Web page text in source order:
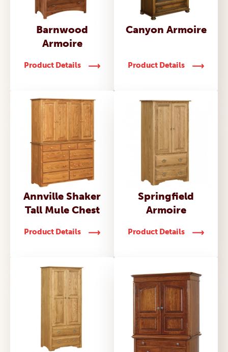
Barnwood
Armoire
Product Details
Canyon Armoire
Product Details
Annville Shaker
Tall Mule Chest
Product Details
Springfield
Armoire
Product Details